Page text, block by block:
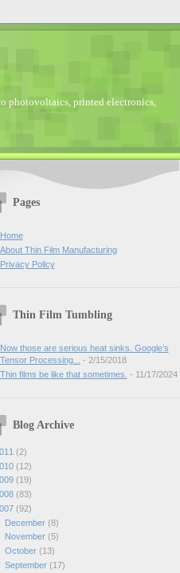
photovoltaics, printed electronics,
Pages
Home
About Thin Film Manufacturing
Privacy Policy
Thin Film Tumbling
Now those are serious heat sinks. Google’s
Tensor Processing...
- 2/15/2018
Thin films be like that sometimes. - 11/17/2024
Blog Archive
(2)
(12)
(19)
(83)
(92)
December (8)
November (5)
October (13)
September (17)